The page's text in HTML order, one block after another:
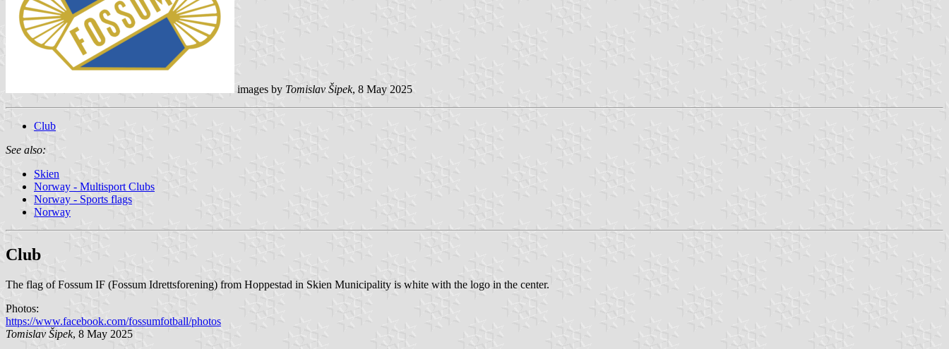
images by Tomislav Šipek, 8 May 2025
Club
See also:
Skien
Norway - Multisport Clubs
Norway - Sports flags
Norway
Club
The flag of Fossum IF (Fossum Idrettsforening) from Hoppestad in Skien Municipality is white with the logo in the center.
Photos:
https://www.facebook.com/fossumfotball/photos
Tomislav Šipek, 8 May 2025